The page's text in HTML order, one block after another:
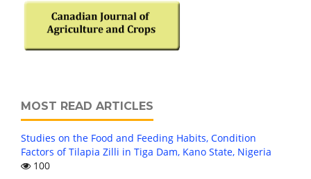
MOST READ ARTICLES
Studies on the Food and Feeding Habits, Condition
Factors of Tilapia Zilli in Tiga Dam, Kano State, Nigeria
100